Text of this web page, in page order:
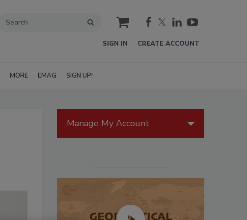
cart
SIGN IN CREATE ACCOUNT
MORE EMAG SIGN UP!
Manage My Account